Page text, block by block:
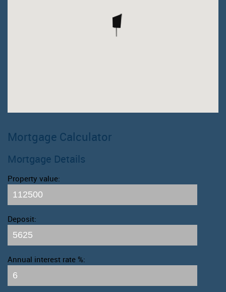
Mortgage Calculator
Mortgage Details
Property value:
Deposit:
Annual interest rate %: